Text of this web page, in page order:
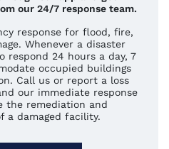
our 24/7 response team.
response for flood, fire,
Whenever a disaster
respond 24 hours a day, 7
occupied buildings
Call us or report a loss
our immediate response
the remediation and
a damaged facility.